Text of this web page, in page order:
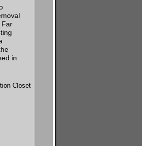
Far
in